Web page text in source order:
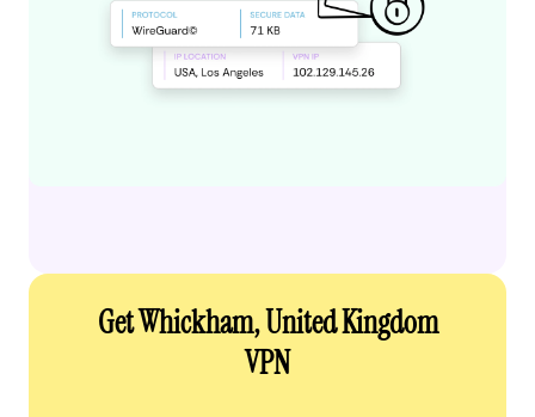
Get Whickham, United Kingdom
VPN